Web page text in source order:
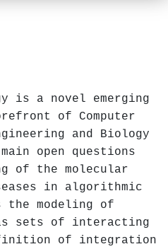
is a novel emerging
of Computer
and Biology
open questions
of the molecular
in algorithmic
the modeling of
sets of interacting
of integration